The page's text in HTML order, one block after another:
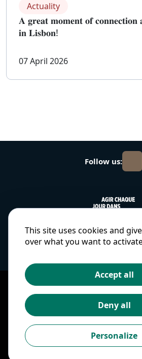
Actuality
𝐀 𝐠𝐫𝐞𝐚𝐭 𝐦𝐨𝐦𝐞𝐧𝐭 𝐨𝐟 𝐜𝐨𝐧𝐧𝐞𝐜𝐭𝐢𝐨𝐧
𝐢𝐧 𝐋𝐢𝐬𝐛𝐨𝐧!
07 April 2026
Follow us:
Copyright © 2025
Terms and conditions
Cookies and
data
This site uses cookies and
over what you want to
Accept all
Deny all
Personalize